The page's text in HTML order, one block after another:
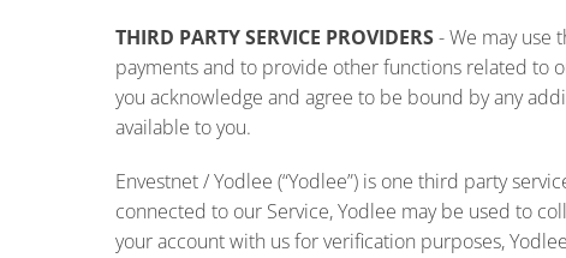
THIRD PARTY SERVICE PROVIDERS-We may use
payments and to provide other functions related to
you acknowledge and agree to be bound by any
available to you.
Envestnet / Yodlee (“Yodlee”) is one third party
connected to our Service, Yodlee may be used to
your account with us for verification purposes,